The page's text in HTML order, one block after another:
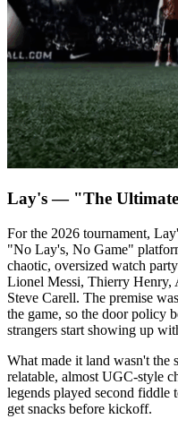
Lay's — "The
For the 2026 tournament,
"No Lay's, No Game"
chaotic, oversized watch
Lionel Messi, Thierry Henry,
Steve Carell. The premise
the game, so the door policy
strangers start showing up
What made it land wasn't the
relatable, almost UGC-style
legends played second fiddle
get snacks before kickoff.